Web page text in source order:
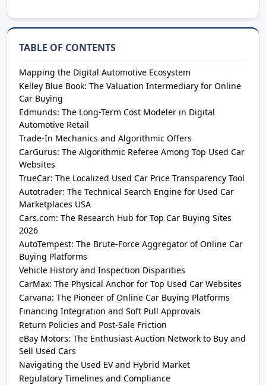
TABLE OF CONTENTS
Mapping the Digital Automotive Ecosystem
Kelley Blue Book: The Valuation Intermediary for Online
Car Buying
Edmunds: The Long-Term Cost Modeler in Digital
Automotive Retail
Trade-In Mechanics and Algorithmic Offers
CarGurus: The Algorithmic Referee Among Top Used Car
Websites
TrueCar: The Localized Used Car Price Transparency Tool
Autotrader: The Technical Search Engine for Used Car
Marketplaces USA
Cars.com: The Research Hub for Top Car Buying Sites
2026
AutoTempest: The Brute-Force Aggregator of Online Car
Buying Platforms
Vehicle History and Inspection Disparities
CarMax: The Physical Anchor for Top Used Car Websites
Carvana: The Pioneer of Online Car Buying Platforms
Financing Integration and Soft Pull Approvals
Return Policies and Post-Sale Friction
eBay Motors: The Enthusiast Auction Network to Buy and
Sell Used Cars
Navigating the Used EV and Hybrid Market
Regulatory Timelines and Compliance